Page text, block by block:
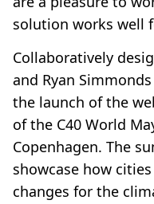
solution works well
Collaboratively
and Ryan
the launch of the
of the C40 World
Copenhagen. The
showcase how
changes for the